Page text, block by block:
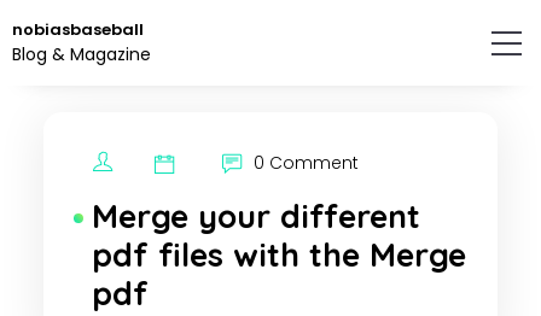
to
the
nobiasbaseball
Blog & Magazine
0 Comment
Merge your different
pdf files with the Merge
pdf